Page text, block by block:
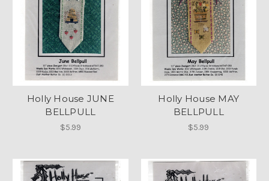
Holly House JUNE
BELLPULL
$5.99
Holly House MAY
BELLPULL
$5.99